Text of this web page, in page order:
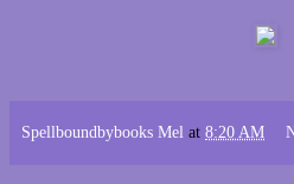
Spellboundbybooks Mel at 8:20 AM